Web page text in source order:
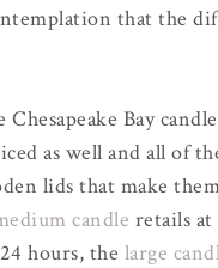
that the
Bay
as well and all of
lids that make
candle retails
hours, the large